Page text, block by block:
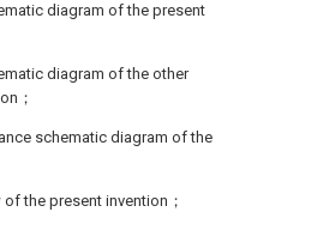
diagram of the present
diagram of the other
；
schematic diagram of the
the present invention；